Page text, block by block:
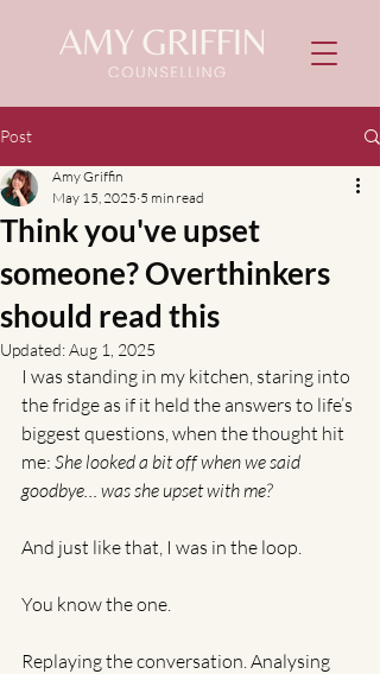
Post
Think you've upset
someone? Overthinkers
should read this
Amy Griffin
May 15, 2025 5 min read
Updated:Aug 1, 2025
I was standing in my kitchen, staring into
the fridge as if it held the answers to life’s
biggest questions, when the thought hit
me: She looked a bit off when we said
goodbye… was she upset with me?
And just like that, I was in the loop.
You know the one.
Replaying the conversation. Analysing